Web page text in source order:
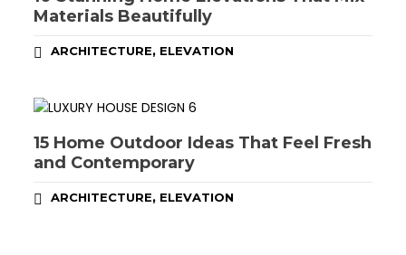
Materials Beautifully
ARCHITECTURE, ELEVATION
15 Home Outdoor Ideas That Feel Fresh
and Contemporary
ARCHITECTURE, ELEVATION